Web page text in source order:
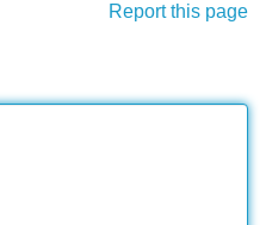
Report this page